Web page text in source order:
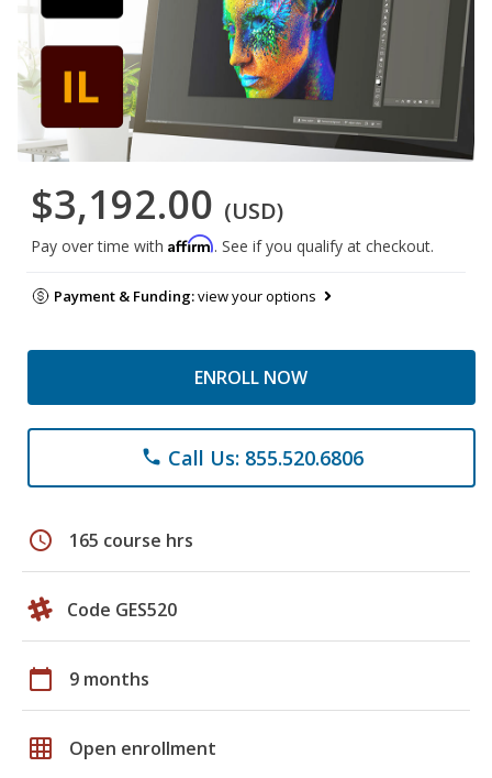
$3,192.00 (USD)
Pay over time with Affirm. See if you qualify at checkout.
Payment & Funding:view your options
ENROLL NOW
phone Call Us: 855.520.6806
schedule 165 course hrs
Code GES520
calendar_today 9 months
grid_on Open enrollment